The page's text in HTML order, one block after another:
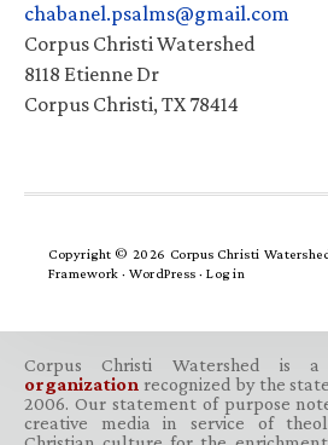
chabanel.psalms@gmail.com
Corpus Christi Watershed
8118 Etienne Dr
Corpus Christi, TX 78414
Copyright © 2026 Corpus Christi
Framework · WordPress · Log in
Corpus Christi Watershed is
organization recognized by the
2006. Our statement of purpose
creative media in service of